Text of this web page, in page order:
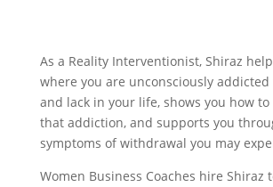
As a Reality Interventionist, Shiraz
where you are unconsciously
and lack in your life, shows you how
that addiction, and supports you
symptoms of withdrawal you may
Women Business Coaches hire Shiraz